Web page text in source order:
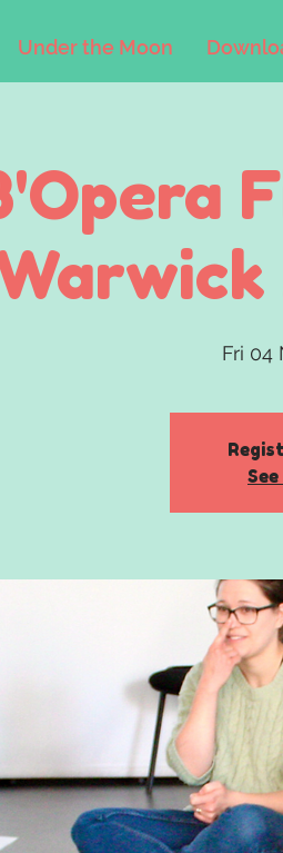
Under the Moon
Fri 04